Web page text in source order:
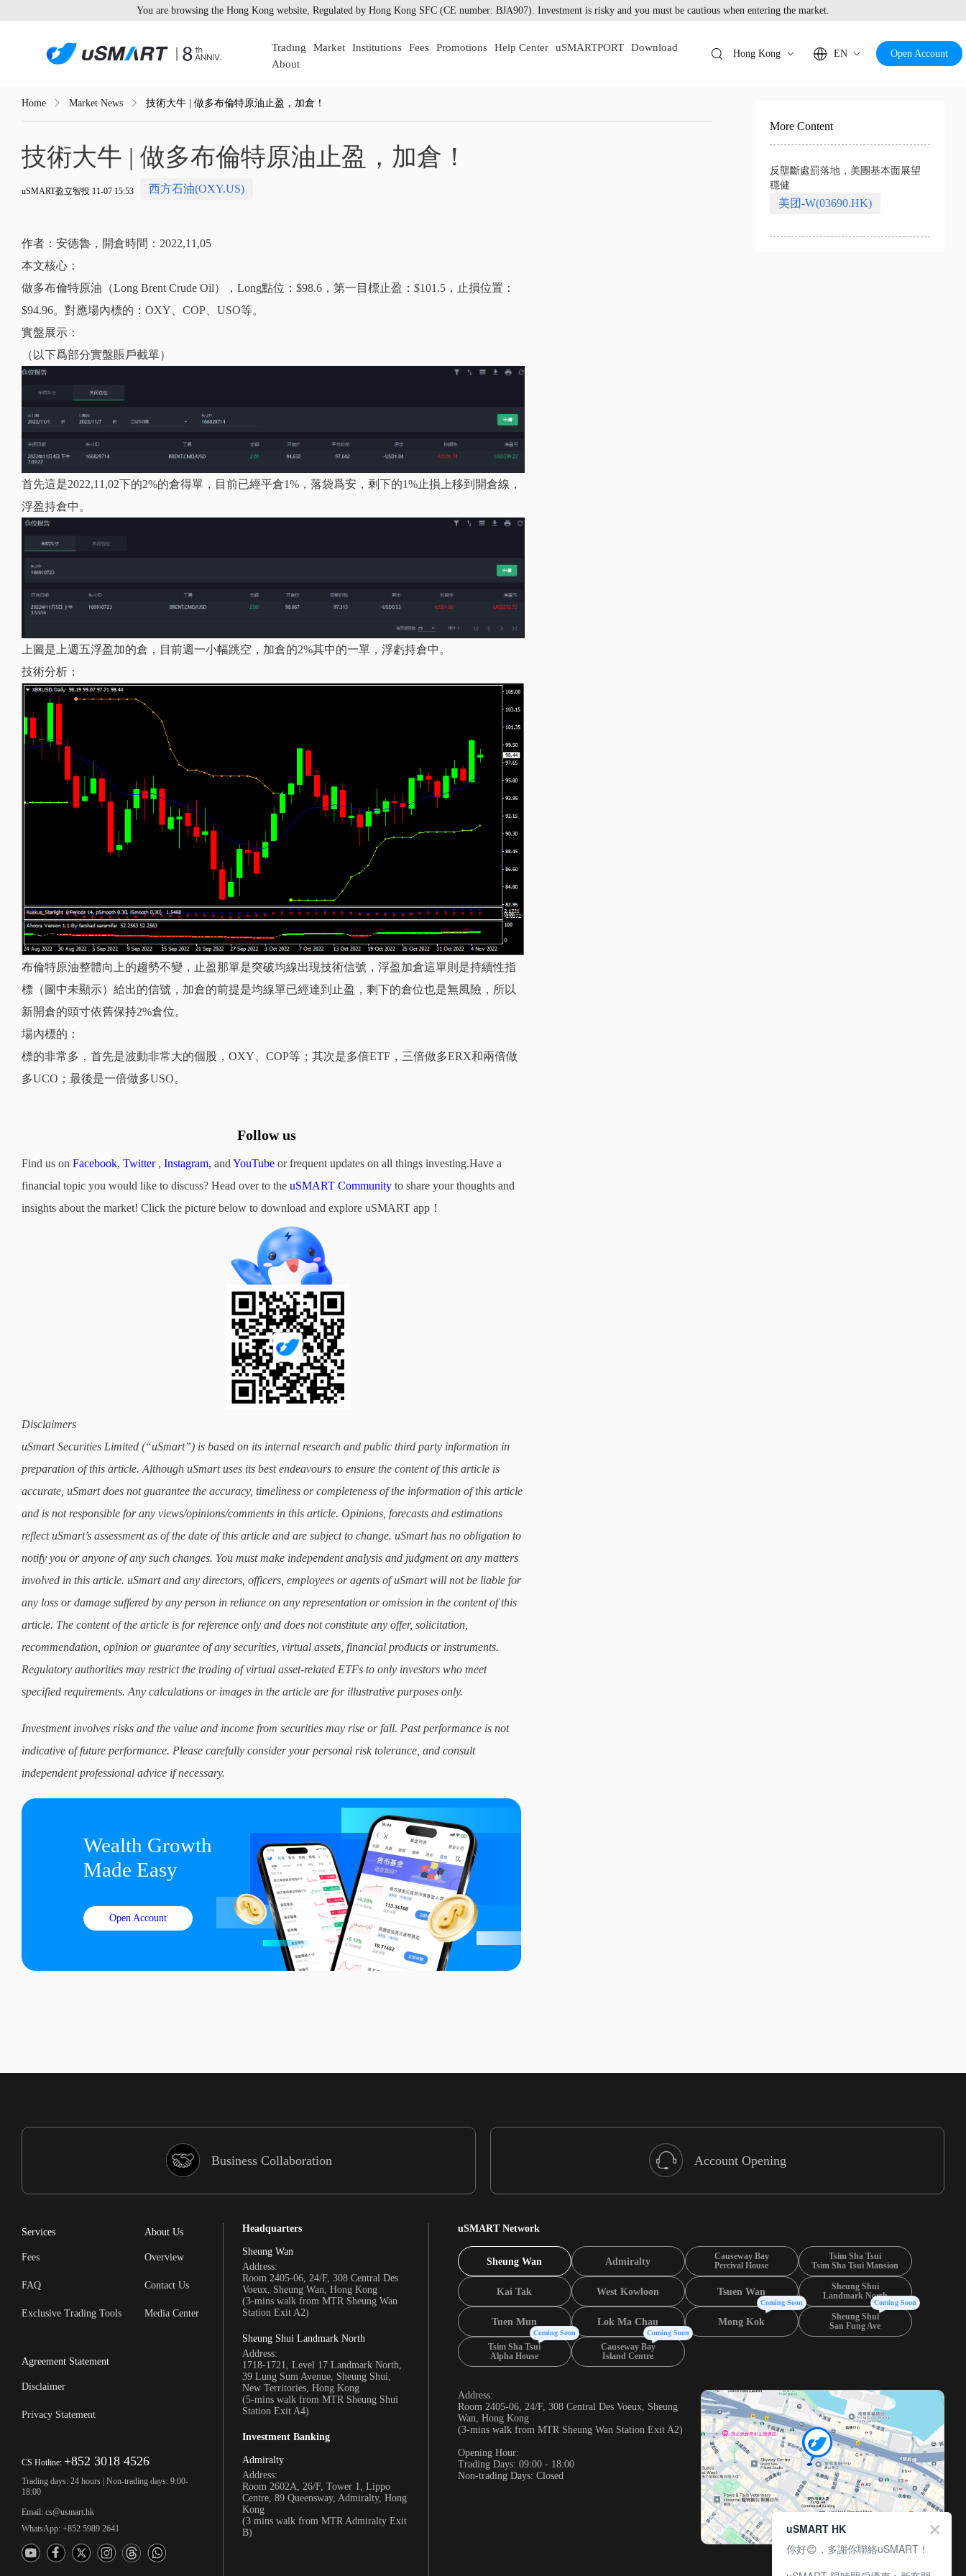
You are browsing the Hong Kong website, Regulated by Hong Kong SFC (CE number: BJA907). Investment is risky and you must be cautious when entering the market.
Trading Market Institutions Fees Promotions Help Center uSMARTPORT
Download
About
Hong Kong EN Open Account
Home Market News 技術大牛 | 做多布倫特原油止盈，加倉！
技術大牛 | 做多布倫特原油止盈，加倉！
uSMART盈立智投 11-07 15:53 西方石油(OXY.US)
作者：安德魯，開倉時間：2022,11,05
本文核心：
做多布倫特原油（Long Brent Crude Oil），Long點位：$98.6，第一目標止盈：$101.5，止損位置：
$94.96。對應場內標的：OXY、COP、USO等。
實盤展示：
（以下爲部分實盤賬戶截單）
首先這是2022,11,02下的2%的倉得單，目前已經平倉1%，落袋爲安，剩下的1%止損上移到開倉線，
浮盈持倉中。
上圖是上週五浮盈加的倉，目前週一小幅跳空，加倉的2%其中的一單，浮虧持倉中。
技術分析：
布倫特原油整體向上的趨勢不變，止盈那單是突破均線出現技術信號，浮盈加倉這單則是持續性指
標（圖中未顯示）給出的信號，加倉的前提是均線單已經達到止盈，剩下的倉位也是無風險，所以
新開倉的頭寸依舊保持2%倉位。
場內標的：
標的非常多，首先是波動非常大的個股，OXY、COP等；其次是多倍ETF， 三倍做多ERX和兩倍做
多UCO；最後是一倍做多USO。
Follow us
Find us on Facebook, Twitter, Instagram, and YouTube or frequent updates on all things investing.Have a
financial topic you would like to discuss? Head over to the uSMART Community to share your thoughts and
insights about the market! Click the picture below to download and explore uSMART app！
Disclaimers
uSmart Securities Limited (“uSmart”) is based on its internal research and public third party information in
preparation of this article. Although uSmart uses its best endeavours to ensure the content of this article is
accurate, uSmart does not guarantee the accuracy, timeliness or completeness of the information of this article
and is not responsible for any views/opinions/comments in this article. Opinions, forecasts and estimations
reflect uSmart’s assessment as of the date of this article and are subject to change. uSmart has no obligation to
notify you or anyone of any such changes. You must make independent analysis and judgment on any matters
involved in this article. uSmart and any directors, officers, employees or agents of uSmart will not be liable for
any loss or damage suffered by any person in reliance on any representation or omission in the content of this
article. The content of the article is for reference only and does not constitute any offer, solicitation,
recommendation, opinion or guarantee of any securities, virtual assets, financial products or instruments.
Regulatory authorities may restrict the trading of virtual asset-related ETFs to only investors who meet
specified requirements. Any calculations or images in the article are for illustrative purposes only.
Investment involves risks and the value and income from securities may rise or fall. Past performance is not
indicative of future performance. Please carefully consider your personal risk tolerance, and consult
independent professional advice if necessary.
Wealth Growth
Made Easy
Open Account
More Content
反壟斷處罰落地，美團基本面展望
穩健
美团-W(03690.HK)
Business Collaboration Account Opening
Services
Fees
FAQ
Exclusive Trading Tools
About Us
Overview
Contact Us
Media Center
Agreement Statement
Disclaimer
Privacy Statement
CS Hotline: +852 3018 4526
Trading days: 24 hours | Non-trading days: 9:00-
18:00
Email: cs@usmart.hk
WhatsApp: +852 5989 2641
Headquarters
Sheung Wan
Address:
Room 2405-06, 24/F, 308 Central Des
Voeux, Sheung Wan, Hong Kong
(3-mins walk from MTR Sheung Wan
Station Exit A2)
Sheung Shui Landmark North
Address:
1718-1721, Level 17 Landmark North,
39 Lung Sum Avenue, Sheung Shui,
New Territories, Hong Kong
(5-mins walk from MTR Sheung Shui
Station Exit A4)
Investment Banking
Admiralty
Address:
Room 2602A, 26/F, Tower 1, Lippo
Centre, 89 Queensway, Admiralty, Hong
Kong
(3 mins walk from MTR Admiralty Exit
B)
uSMART Network
Sheung Wan Admiralty
Causeway Bay
Percival House
Tsim Sha Tsui
Tsim Sha Tsui Mansion
Kai Tak West Kowloon Tsuen Wan
Sheung Shui
Landmark North
Tuen Mun Lok Ma Chau Mong Kok
Coming Soon
Sheung Shui
San Fung Ave
Coming Soon
Tsim Sha Tsui
Alpha House
Coming Soon
Causeway Bay
Island Centre
Coming Soon
Address:
Room 2405-06, 24/F, 308 Central Des Voeux, Sheung
Wan, Hong Kong
(3-mins walk from MTR Sheung Wan Station Exit A2)
Opening Hour:
Trading Days: 09:00 - 18:00
Non-trading Days: Closed
uSMART HK
你好😊，多謝你聯絡uSMART！